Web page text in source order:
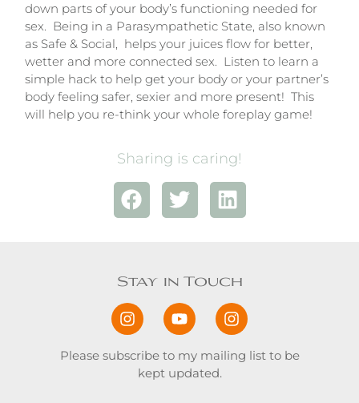
down parts of your body’s functioning needed for
sex. Being in a Parasympathetic State, also known
as Safe & Social, helps your juices flow for better,
wetter and more connected sex. Listen to learn a
simple hack to help get your body or your partner’s
body feeling safer, sexier and more present! This
will help you re-think your whole foreplay game!
Sharing is caring!
Stay in Touch
Please subscribe to my mailing list to be
kept updated.